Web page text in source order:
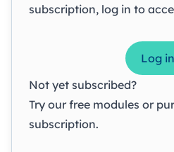
subscription, log in to
Log in
Not yet subscribed?
Try our free modules or
subscription.